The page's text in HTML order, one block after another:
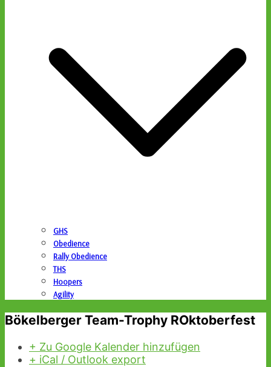
GHS
Obedience
Rally Obedience
THS
Hoopers
Agility
Bökelberger Team-Trophy ROktoberfest
+ Zu Google Kalender hinzufügen
+ iCal / Outlook export